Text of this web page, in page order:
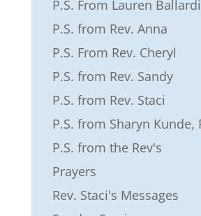
P.S. From Lauren
P.S. from Rev. Anna
P.S. From Rev. Cheryl
P.S. from Rev. Sandy
P.S. from Rev. Staci
P.S. from Sharyn Kunde,
P.S. from the Rev's
Prayers
Rev. Staci's Messages